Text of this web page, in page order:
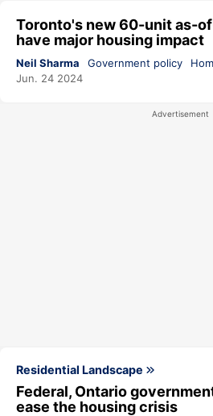
Toronto's new 60-unit as-
have major housing impact
Neil Sharma Government policy
Jun. 24 2024
Residential Landscape
Federal, Ontario
ease the housing crisis